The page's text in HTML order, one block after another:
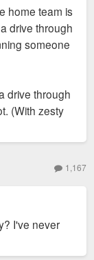
home team is
drive through
someone
drive through
(With zesty
1,167
I've never